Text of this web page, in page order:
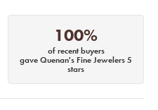
100%
of recent buyers
gave Quenan's Fine Jewelers 5
stars